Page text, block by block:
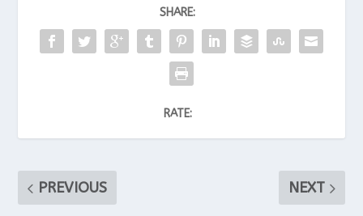
SHARE:
RATE:
PREVIOUS NEXT